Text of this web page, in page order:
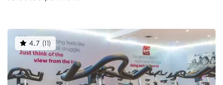
4.7 ( ) This
gyms
is
rated
out
of